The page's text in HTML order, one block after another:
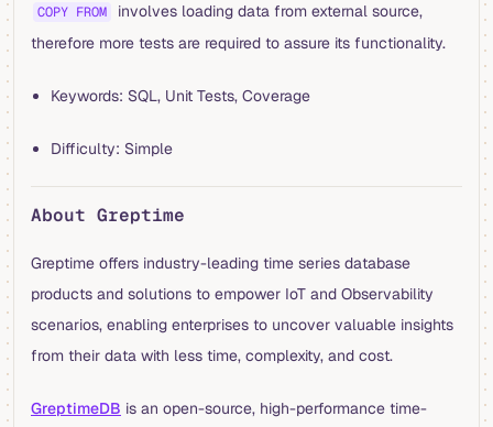
COPY FROM
involves loading data from external source,
therefore more tests are required to assure its functionality.
Keywords: SQL, Unit Tests, Coverage
Difficulty: Simple
About Greptime
Greptime offers industry-leading time series database
products and solutions to empower IoT and Observability
scenarios, enabling enterprises to uncover valuable insights
from their data with less time, complexity, and cost.
GreptimeDB is an open-source, high-performance time-